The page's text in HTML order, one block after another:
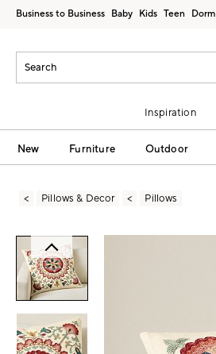
Business to Business Baby Kids Teen Dorm
Inspiration
New Furniture Outdoor
Pillows & Decor Pillows